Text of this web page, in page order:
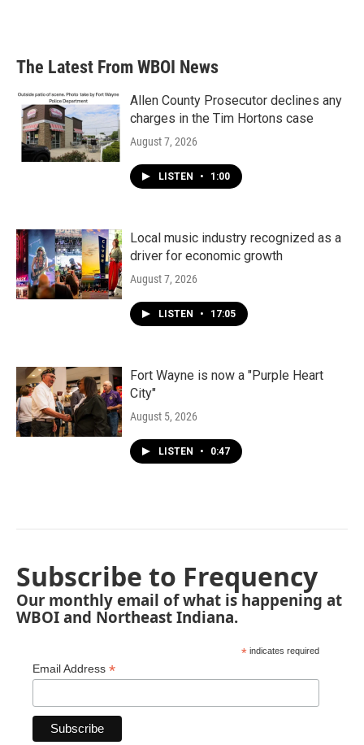
b
o
k
e
d
n
l
The Latest From WBOI News
Allen County Prosecutor declines any
charges in the Tim Hortons case
August 7, 2026
LISTEN • 1:00
Local music industry recognized as a
driver for economic growth
August 7, 2026
LISTEN • 17:05
Fort Wayne is now a "Purple Heart
City"
August 5, 2026
LISTEN • 0:47
Subscribe to Frequency
Our monthly email of what is happening at
WBOI and Northeast Indiana.
* indicates required
Email Address *